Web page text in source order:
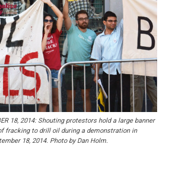
18, 2014: Shouting protestors hold a large banner
fracking to drill oil during a demonstration in
18, 2014. Photo by Dan Holm.